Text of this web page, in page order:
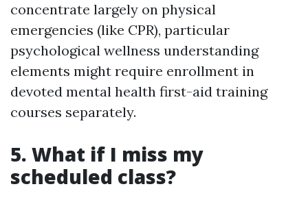
concentrate largely on physical
emergencies (like CPR), particular
psychological wellness understanding
elements might require enrollment in
devoted mental health first-aid training
courses separately.
5. What if I miss my
scheduled class?